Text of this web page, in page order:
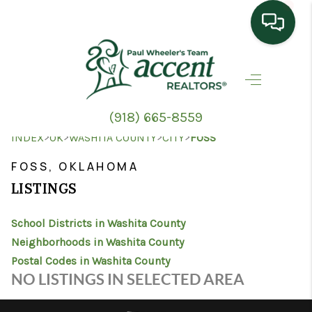
(918) 665-8559
HOME
SEARCH LISTINGS
TOP AREAS
HOME VALUE
PROPERTY
MANAGEMENT
INDEX>OK>WASHITA COUNTY>CITY>FOSS
FOSS, OKLAHOMA
LISTINGS
School Districts in Washita County
Neighborhoods in Washita County
Postal Codes in Washita County
NO LISTINGS IN SELECTED AREA